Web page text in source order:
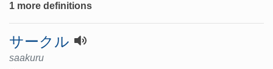
1 more definitions
サークル
saakuru